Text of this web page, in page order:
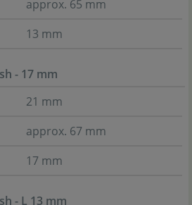
approx. 65 mm
13 mm
- 17 mm
21 mm
approx. 67 mm
17 mm
- L 13 mm